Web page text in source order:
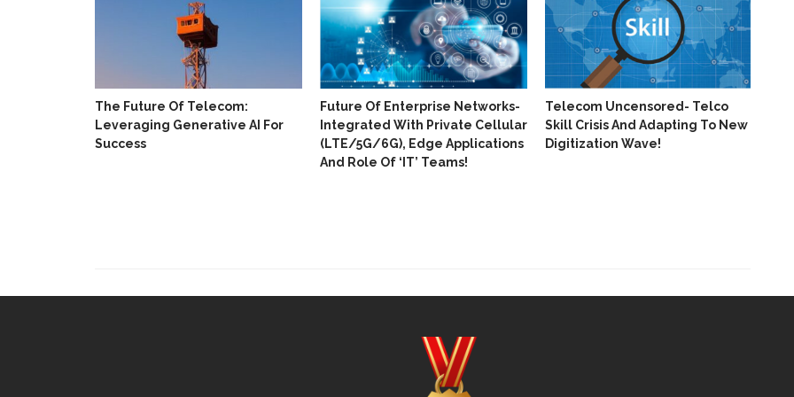
The Future Of Telecom:
Leveraging Generative AI For
Success
Future Of Enterprise Networks-
Integrated With Private Cellular
(LTE/5G/6G), Edge Applications
And Role Of ‘IT’​ Teams!
Telecom Uncensored- Telco
Skill Crisis And Adapting To New
Digitization Wave!